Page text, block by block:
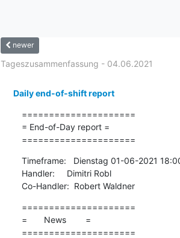
newer
Tageszusammenfassung - 04.06.2021
Daily end-of-shift report
=====================
= End-of-Day report =
=====================
Timeframe:   Dienstag 01-06-2021
Handler:     Dimitri Robl
Co-Handler:  Robert Waldner
=====================
=       News        =
=====================